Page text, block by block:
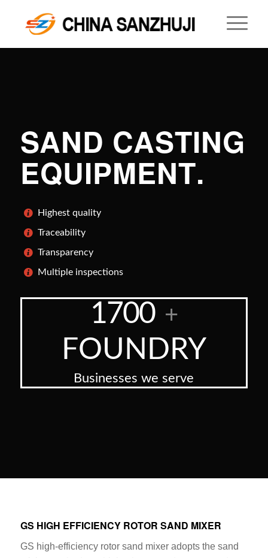
SAND CASTING
EQUIPMENT.
Highest quality
Traceability
Transparency
Multiple inspections
1700+
FOUNDRY
Businesses we serve
GS HIGH EFFICIENCY ROTOR SAND MIXER
GS high-efficiency rotor sand mixer adopts the sand